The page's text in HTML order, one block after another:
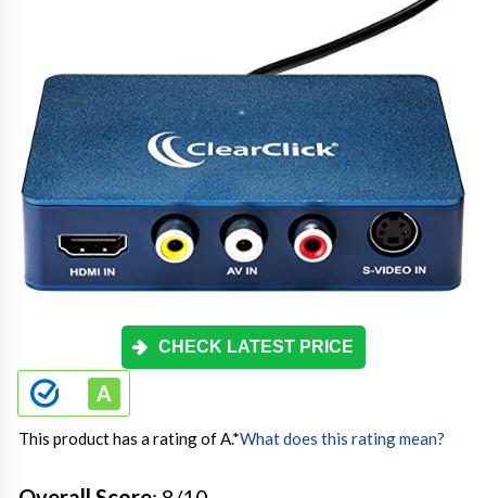
CHECK LATEST PRICE
This product has a rating of A.*What does this rating mean?